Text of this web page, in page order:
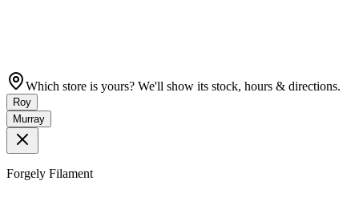
Which store is yours? We'll show its stock, hours & directions.
Roy
Murray
Forgely Filament